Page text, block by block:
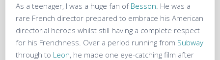
As a teenager, I was a huge fan of Besson . He was a
rare French director prepared to embrace his American
directorial heroes whilst still having a complete respect
for his Frenchness. Over a period running from Subway
through to Leon, he made one eye-catching film after